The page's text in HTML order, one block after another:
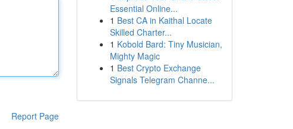
Report Page
Essential Online...
1 Best CA in Kaithal Locate
Skilled Charter...
1 Kobold Bard: Tiny Musician,
Mighty Magic
1 Best Crypto Exchange
Signals Telegram Channe...